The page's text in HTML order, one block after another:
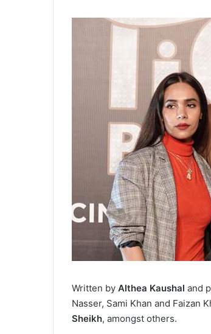
Written by Althea Kaushal and
Nasser, Sami Khan and Faizan
Sheikh, amongst others.